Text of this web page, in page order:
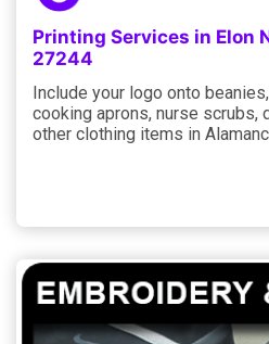
Printing Services in Elon
27244
Include your logo onto
cooking aprons, nurse scrubs,
other clothing items in